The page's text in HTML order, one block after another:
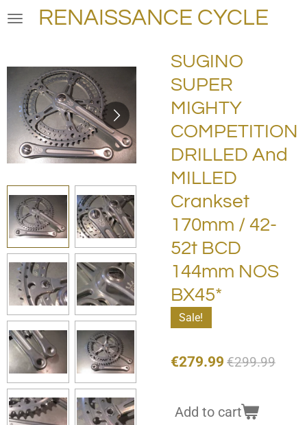
Skip
content
RENAISSANCE CYCLE
SUGINO
SUPER
MIGHTY
COMPETITION
DRILLED And
MILLED
Crankset
170mm / 42-
52t BCD
144mm NOS
BX45*
Sale!
€279.99 €299.99
Add to cart